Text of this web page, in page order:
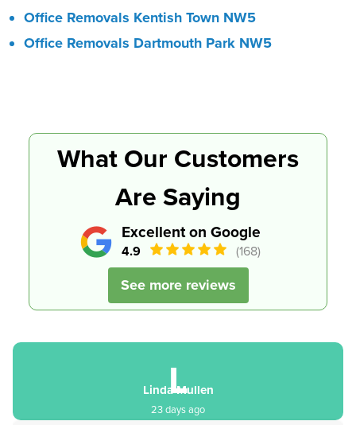
Office Removals Kentish Town NW5
Office Removals Dartmouth Park NW5
Excellent on Google
4.9 (168)
See more reviews
What Our Customers
Are Saying
L
Linda Mullen
23 days ago